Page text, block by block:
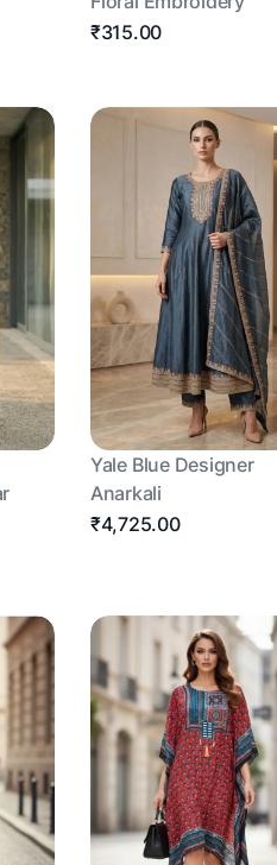
₹315.00
Yale Blue Designer
Anarkali
₹4,725.00